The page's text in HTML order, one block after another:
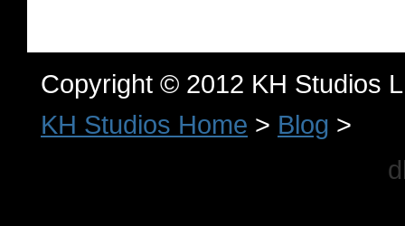
Copyright © 2012 KH Studios
KH Studios Home > Blog >